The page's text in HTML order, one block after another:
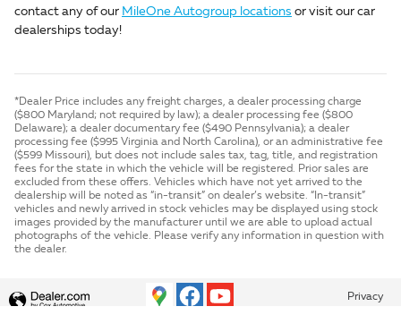
contact any of our MileOne Autogroup locations or visit our car
dealerships today!
*Dealer Price includes any freight charges, a dealer processing charge
($800 Maryland; not required by law); a dealer processing fee ($800
Delaware); a dealer documentary fee ($490 Pennsylvania); a dealer
processing fee ($995 Virginia and North Carolina), or an administrative fee
($599 Missouri), but does not include sales tax, tag, title, and registration
fees for the state in which the vehicle will be registered. Prior sales are
excluded from these offers. Vehicles which have not yet arrived to the
dealership will be noted as “in-transit” on dealer’s website. “In-transit”
vehicles and newly arrived in stock vehicles may be displayed using stock
images provided by the manufacturer until we are able to upload actual
photographs of the vehicle. Please verify any information in question with
the dealer.
Privacy